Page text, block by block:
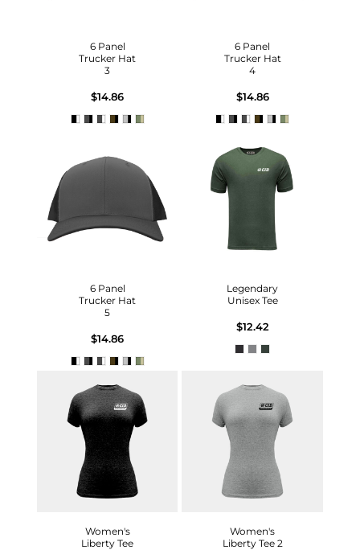
6 Panel
Trucker Hat
3
$14.86
6 Panel
Trucker Hat
4
$14.86
6 Panel
Trucker Hat
5
$14.86
Legendary
Unisex Tee
$12.42
Women's
Liberty Tee
Women's
Liberty Tee 2